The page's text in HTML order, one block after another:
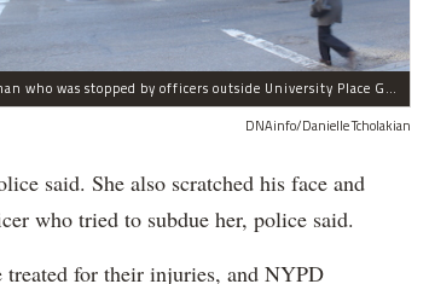
A woman who was stopped by officers outside University Place Gourmet Deli bit one of them, police said.
DNAinfo/Danielle Tcholakian
said. She also scratched his face and
who tried to subdue her, police said.
for their injuries, and NYPD